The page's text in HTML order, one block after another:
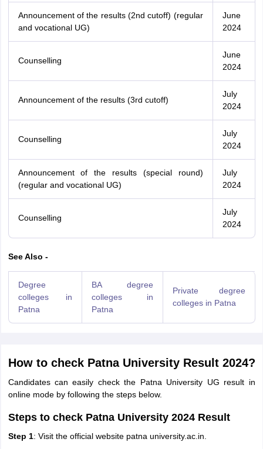
Announcement of the results (2nd cutoff) (regular
and vocational UG)
June
2024
Counselling
June
2024
Announcement of the results (3rd cutoff)
July
2024
Counselling
July
2024
Announcement of the results (special round)
(regular and vocational UG)
July
2024
Counselling
July
2024
See Also -
Degree
colleges in
Patna
BA degree
colleges in
Patna
Private degree
colleges in Patna
How to check Patna University Result 2024?
Candidates can easily check the Patna University UG result in
online mode by following the steps below.
Steps to check Patna University 2024 Result
Step 1: Visit the official website patna university.ac.in.